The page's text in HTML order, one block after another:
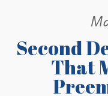
Second
That